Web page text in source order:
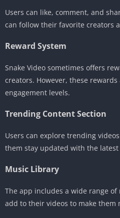
Users can like, comment, and
can follow their favorite creators
Reward System
Snake Video sometimes offers
creators. However, these
engagement levels.
Trending Content Section
Users can explore trending
them stay updated with the
Music Library
The app includes a wide range
add to their videos to make them